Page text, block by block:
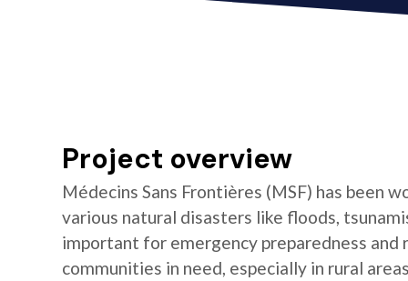
Project overview
Médecins Sans Frontières (MSF) has been
various natural disasters like floods,
important for emergency preparedness
communities in need, especially in rural